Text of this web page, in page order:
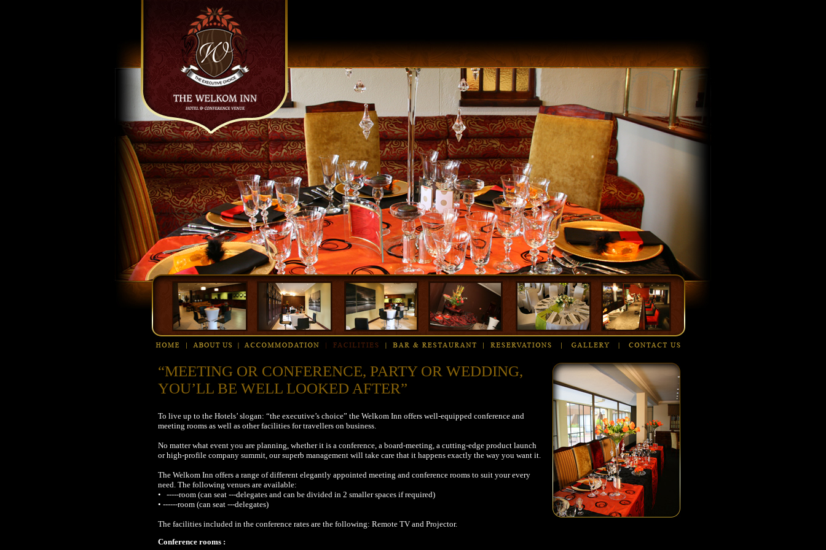
“MEETING OR CONFERENCE, PARTY OR WEDDING,
YOU’LL BE WELL LOOKED AFTER”
To live up to the Hotels’ slogan: “the executive’s choice” the Welkom Inn offers well-equipped conference and
meeting rooms as well as other facilities for travellers on business.
No matter what event you are planning, whether it is a conference, a board-meeting, a cutting-edge product launch
or high-profile company summit, our superb management will take care that it happens exactly the way you want it.
The Welkom Inn offers a range of different elegantly appointed meeting and conference rooms to suit your every
need. The following venues are available:
• -----room (can seat ---delegates and can be divided in 2 smaller spaces if required)
• ------room (can seat ---delegates)
The facilities included in the conference rates are the following: Remote TV and Projector.
Conference rooms :